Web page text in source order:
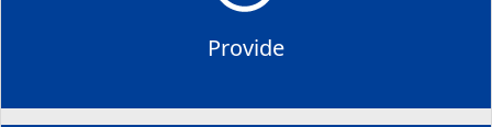
Provide